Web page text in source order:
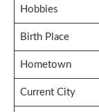
Hobbies
Birth Place
Hometown
Current City